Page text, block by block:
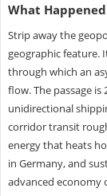
What Happened
Strip away the
geographic feature.
through which an
flow. The passage
unidirectional
corridor transit
energy that heats
in Germany, and
advanced economy